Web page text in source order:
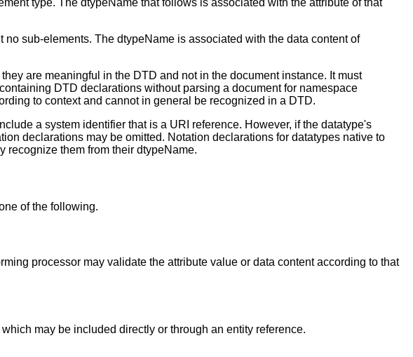
type. The dtypeName that follows is associated with the attribute of that
sub-elements. The dtypeName is associated with the data content of
are meaningful in the DTD and not in the document instance. It must
DTD declarations without parsing a document for namespace
to context and cannot in general be recognized in a DTD.
a system identifier that is a URI reference. However, if the datatype's
declarations may be omitted. Notation declarations for datatypes native to
recognize them from their dtypeName.
of the following.
processor may validate the attribute value or data content according to that
may be included directly or through an entity reference.